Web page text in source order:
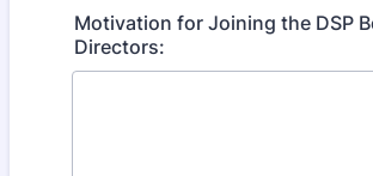
Motivation for Joining the DSP
Directors: